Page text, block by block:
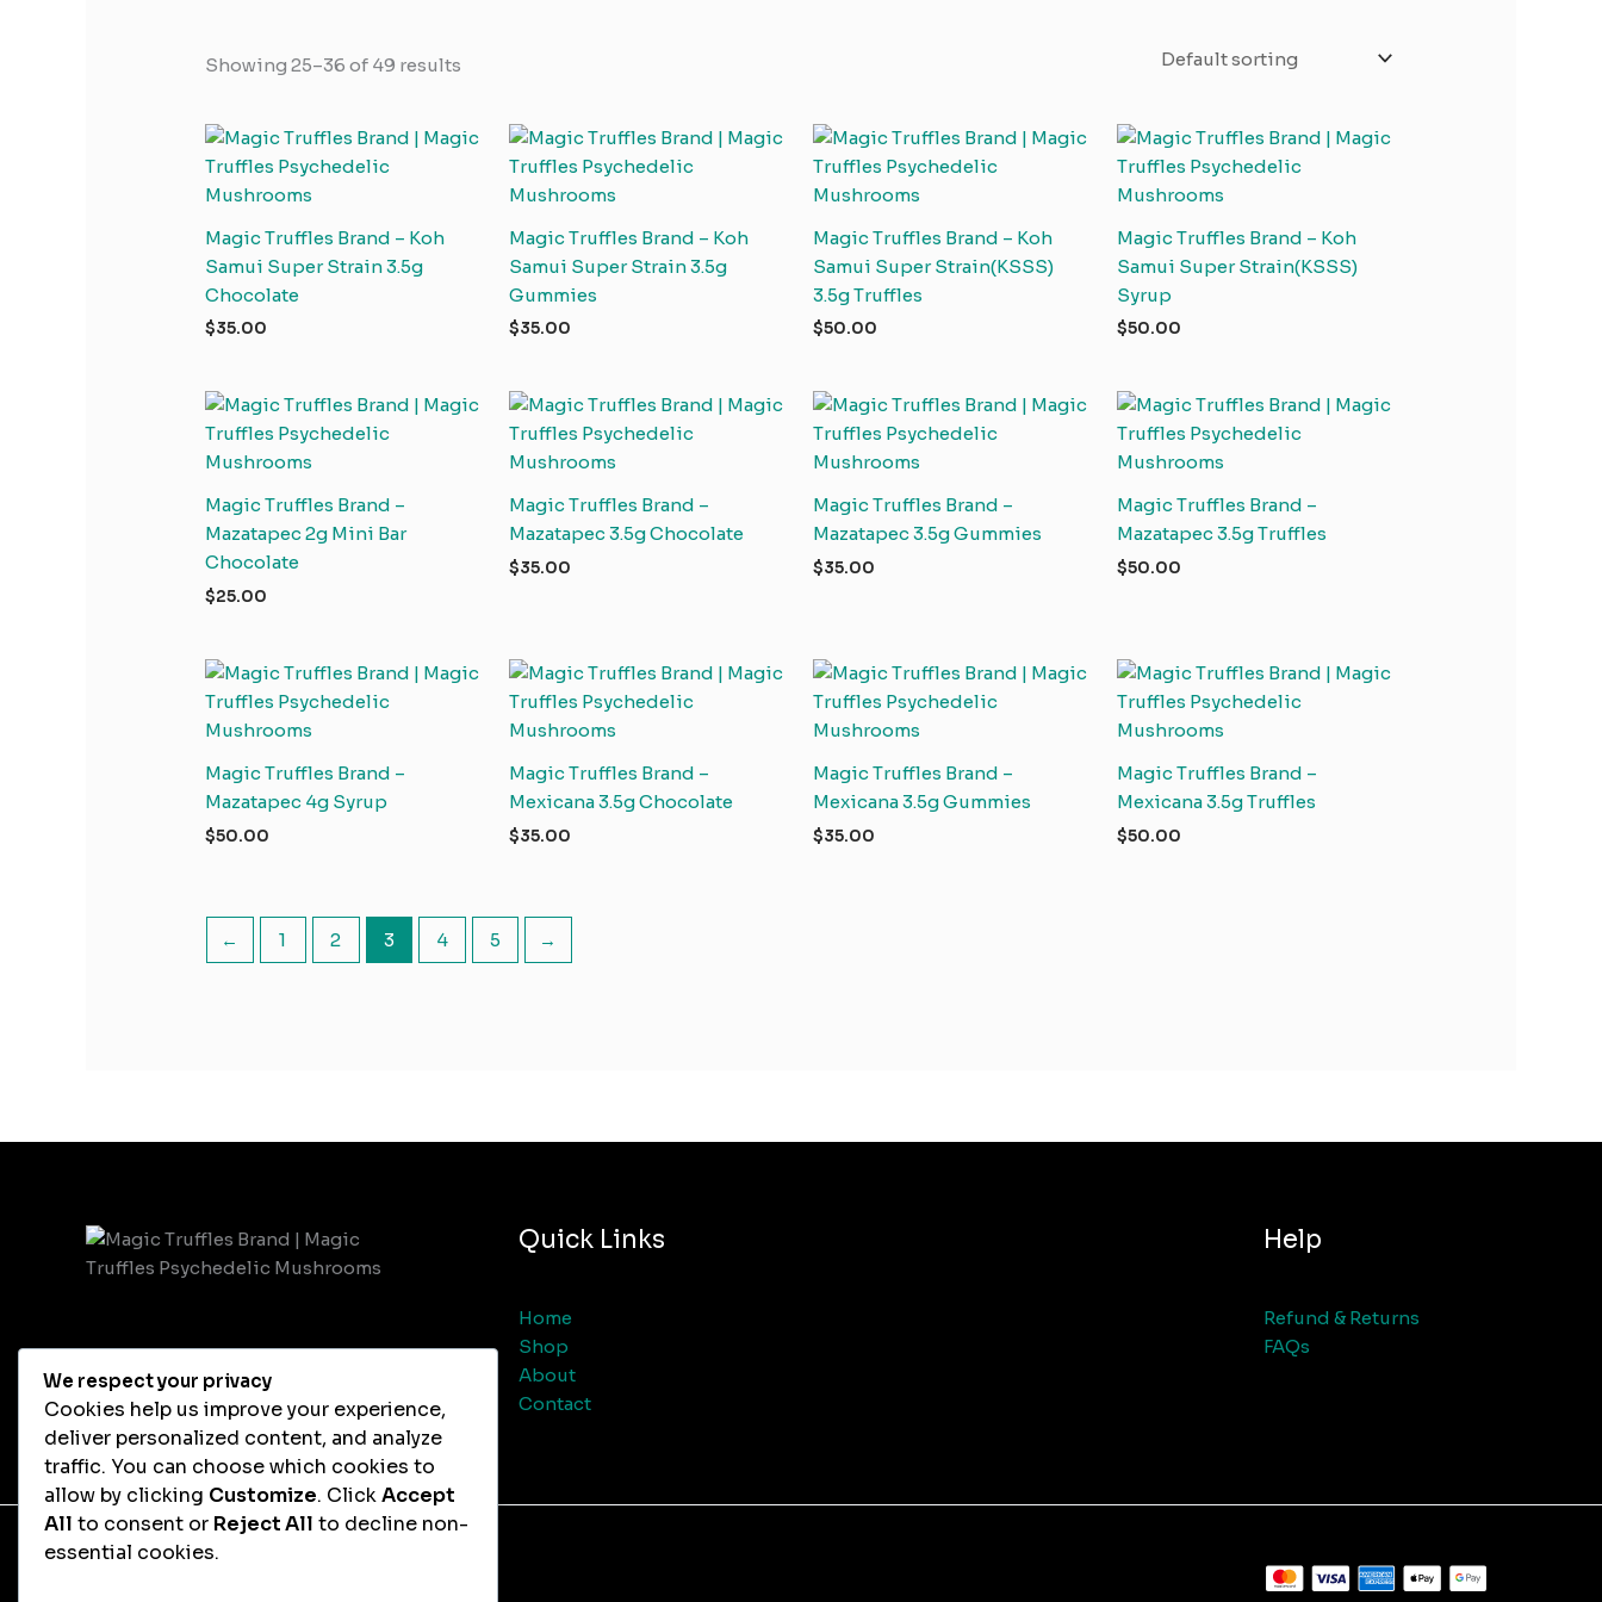
Showing 25–36 of 49 results
Magic Truffles Brand – Koh
Samui Super Strain 3.5g
Chocolate
$35.00
Magic Truffles Brand – Koh
Samui Super Strain 3.5g
Gummies
$35.00
Magic Truffles Brand – Koh
Samui Super Strain(KSSS)
3.5g Truffles
$50.00
Magic Truffles Brand – Koh
Samui Super Strain(KSSS)
Syrup
$50.00
Magic Truffles Brand –
Mazatapec 2g Mini Bar
Chocolate
$25.00
Magic Truffles Brand –
Mazatapec 3.5g Chocolate
$35.00
Magic Truffles Brand –
Mazatapec 3.5g Gummies
$35.00
Magic Truffles Brand –
Mazatapec 3.5g Truffles
$50.00
Magic Truffles Brand –
Mazatapec 4g Syrup
$50.00
Magic Truffles Brand –
Mexicana 3.5g Chocolate
$35.00
Magic Truffles Brand –
Mexicana 3.5g Gummies
$35.00
Magic Truffles Brand –
Mexicana 3.5g Truffles
$50.00
← 1 2 3 4 5 →
Quick Links
Home
Shop
About
Contact
Help
Refund & Returns
FAQs
We respect your privacy
Cookies help us improve your experience,
deliver personalized content, and analyze
traffic. You can choose which cookies to
allow by clicking Customize. ClickAccept
All to consent or Reject All to decline non-
essential cookies.